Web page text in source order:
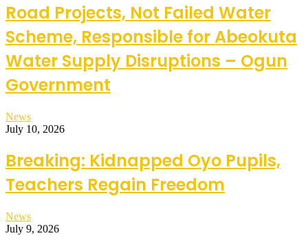
Road Projects, Not Failed Water
Scheme, Responsible for Abeokuta
Water Supply Disruptions – Ogun
Government
News
July 10, 2026
Breaking: Kidnapped Oyo Pupils,
Teachers Regain Freedom
News
July 9, 2026